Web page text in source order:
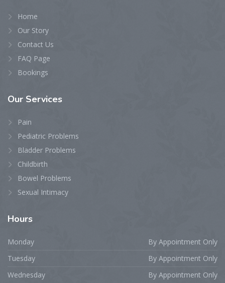
Home
Our Story
Contact Us
FAQ Page
Bookings
Our Services
Pain
Pediatric Problems
Bladder Problems
Childbirth
Bowel Problems
Sexual Intimacy
Hours
Monday
By Appointment Only
Tuesday
By Appointment Only
Wednesday
By Appointment Only